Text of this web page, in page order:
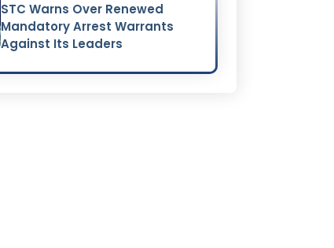
STC Warns Over Renewed
Mandatory Arrest Warrants
Against Its Leaders